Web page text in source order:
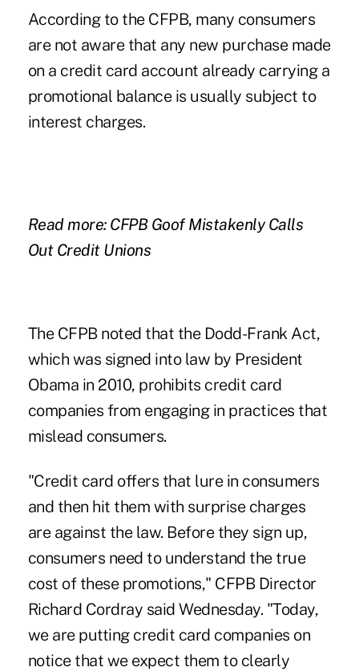
According to the CFPB, many consumers
are not aware that any new purchase made
on a credit card account already carrying a
promotional balance is usually subject to
interest charges.
Read more: CFPB Goof Mistakenly Calls
Out Credit Unions
The CFPB noted that the Dodd-Frank Act,
which was signed into law by President
Obama in 2010, prohibits credit card
companies from engaging in practices that
mislead consumers.
"Credit card offers that lure in consumers
and then hit them with surprise charges
are against the law. Before they sign up,
consumers need to understand the true
cost of these promotions," CFPB Director
Richard Cordray said Wednesday. "Today,
we are putting credit card companies on
notice that we expect them to clearly